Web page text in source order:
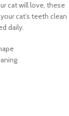
cat will love, these
cat’s teeth clean
daily.